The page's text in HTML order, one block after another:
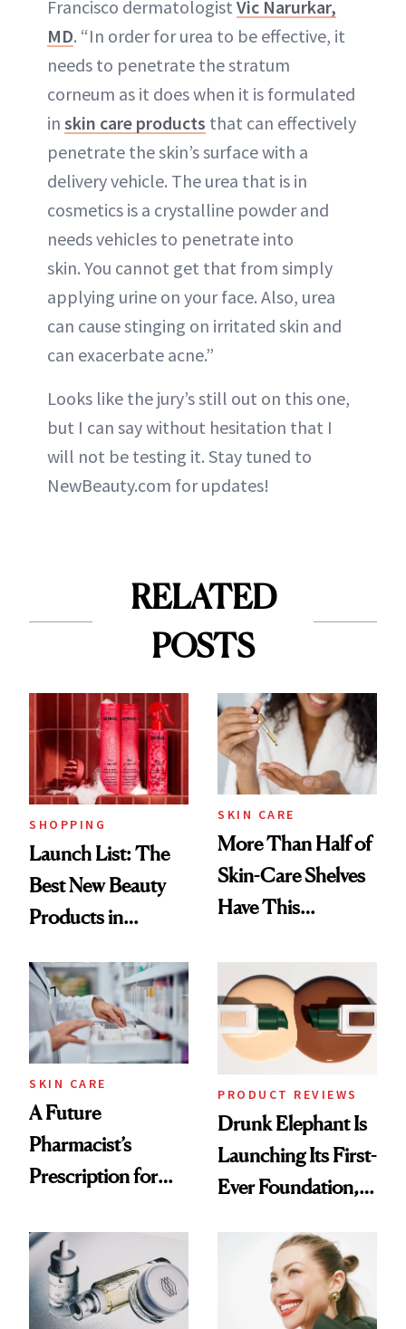
Francisco dermatologist Vic Narurkar,
MD. “In order for urea to be effective, it
needs to penetrate the stratum
corneum as it does when it is formulated
in skin care products that can effectively
penetrate the skin’s surface with a
delivery vehicle. The urea that is in
cosmetics is a crystalline powder and
needs vehicles to penetrate into
skin. You cannot get that from simply
applying urine on your face. Also, urea
can cause stinging on irritated skin and
can exacerbate acne.”
Looks like the jury’s still out on this one,
but I can say without hesitation that I
will not be testing it. Stay tuned to
NewBeauty.com for updates!
RELATED
POSTS
SHOPPING
Launch List: The
Best New Beauty
Products in
Urban Decay's
Ghosting Spray to
amika's Protector
Treatment
SKIN CARE
More Than Half of
Skin-Care Shelves
Have This
Common
SKIN CARE
A Future
Pharmacist’s
Prescription for
PRODUCT REVIEWS
Drunk Elephant Is
Launching Its First-
Ever Foundation,